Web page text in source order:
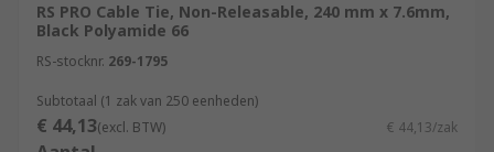
RS PRO Cable Tie, Non-Releasable, 240 mm x 7.6mm,
Black Polyamide 66
RS-stocknr. 269-1795
Subtotaal (1 zak van 250 eenheden)
€ 44,13(excl. BTW) € 44,13/zak